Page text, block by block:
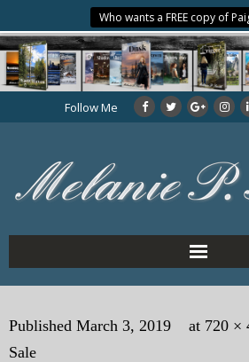
Who wants a FREE copy of
Follow Me
Home
About the Author
Published March 3, 2019 at 720 ×
Sale